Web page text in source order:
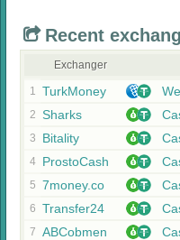
Recent
Exchanger
1 TurkMoney
2 Sharks
3 Bitality
4 ProstoCash
5 7money.co
6 Transfer24
7 ABCobmen